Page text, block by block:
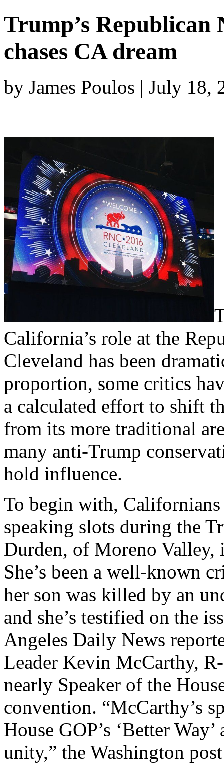
Trump’s
chases CA dream
by James Poulos | July 18,
California’s role at the
Cleveland has been
proportion, some critics
a calculated effort to shift
from its more traditional
many anti-Trump
hold influence.
To begin with,
speaking slots during the
Durden, of Moreno Valley,
She’s been a well-known
her son was killed by an
and she’s testified on the
Angeles Daily News
Leader Kevin McCarthy,
nearly Speaker of the
convention. “McCarthy’s
House GOP’s ‘Better
unity,” the Washington